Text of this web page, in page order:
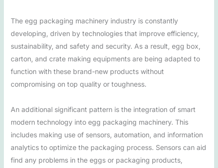
The egg packaging machinery industry is constantly
developing, driven by technologies that improve efficiency,
sustainability, and safety and security. As a result, egg box,
carton, and crate making equipments are being adapted to
function with these brand-new products without
compromising on top quality or toughness.
An additional significant pattern is the integration of smart
modern technology into egg packaging machinery. This
includes making use of sensors, automation, and information
analytics to optimize the packaging process. Sensors can aid
find any problems in the eggs or packaging products,